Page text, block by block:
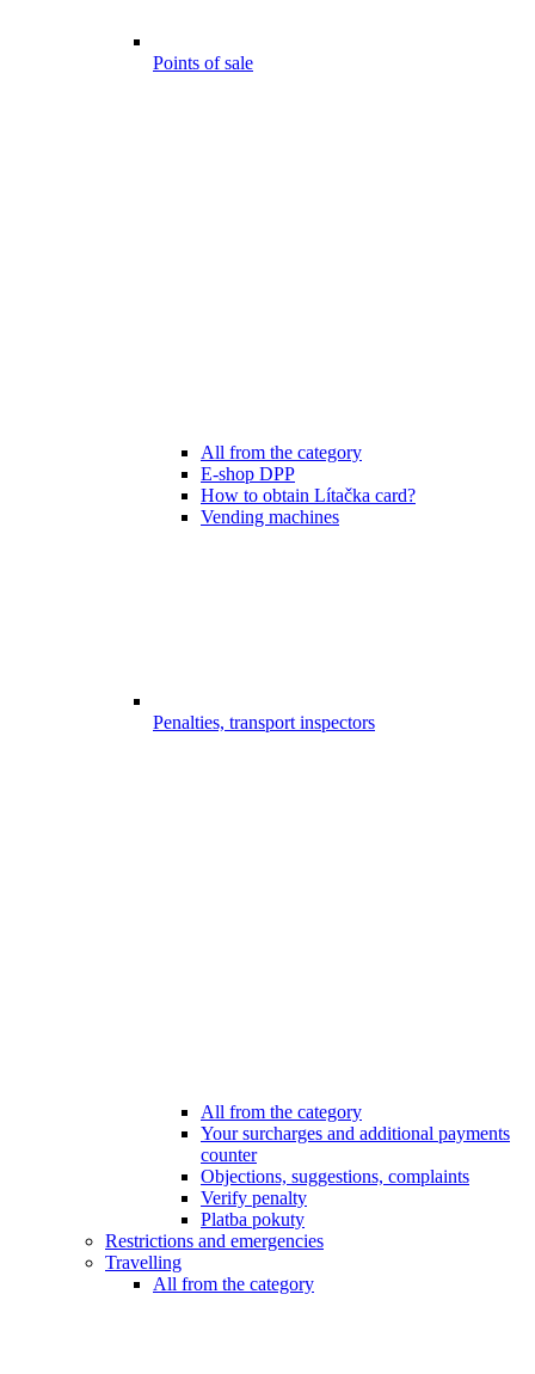
Points of sale
All from the category
E-shop DPP
How to obtain Lítačka card?
Vending machines
Penalties, transport inspectors
All from the category
Your surcharges and additional payments
counter
Objections, suggestions, complaints
Verify penalty
Platba pokuty
Restrictions and emergencies
Travelling
All from the category